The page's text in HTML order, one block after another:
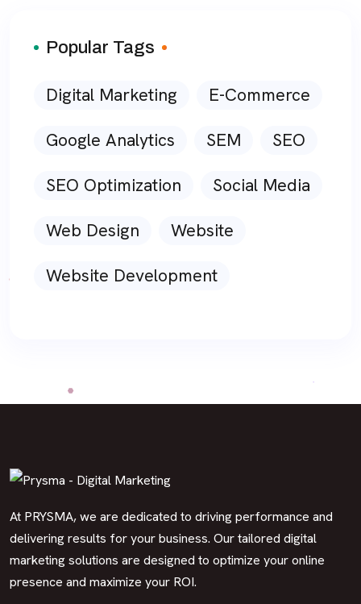
Popular Tags
Digital Marketing E-Commerce
Google Analytics SEM SEO
SEO Optimization Social Media
Web Design Website
Website Development
At PRYSMA, we are dedicated to driving performance and
delivering results for your business. Our tailored digital
marketing solutions are designed to optimize your online
presence and maximize your ROI.